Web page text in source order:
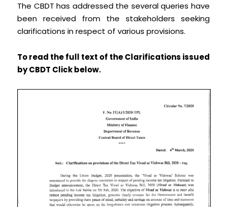
The CBDT has addressed the several queries have
been received from the stakeholders seeking
clarifications in respect of various provisions.
To read the full text of the Clarifications issued
by CBDT Click below.